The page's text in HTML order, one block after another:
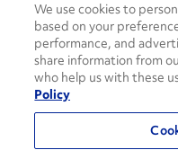
CONTACT US
We use cookies to
based on your
performance, and
share information from
who help us with these
Policy